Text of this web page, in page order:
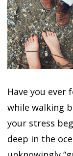
Have you ever
while walking
your stress
deep in the